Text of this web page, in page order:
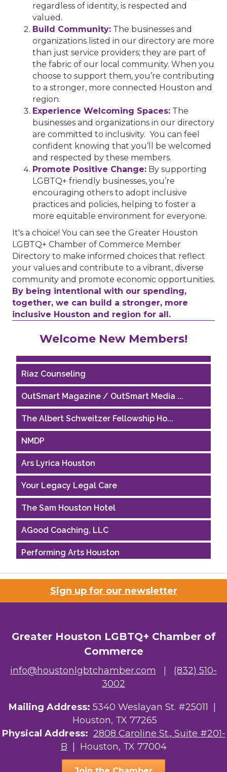
regardless of identity, is respected and
valued.
Build Community: The businesses and
organizations listed in our directory are more
than just service providers; they are part of
the fabric of our local community. When you
choose to support them, you’re contributing
to a stronger, more connected Houston and
region.
Experience Welcoming Spaces: The
businesses and organizations in our directory
are committed to inclusivity. You can feel
confident knowing that you’ll be welcomed
and respected by these members.
Promote Positive Change: By supporting
LGBTQ+ friendly businesses, you’re
encouraging others to adopt inclusive
practices and policies, helping to foster a
more equitable environment for everyone.
It's a choice! You can see the Greater Houston
LGBTQ+ Chamber of Commerce Member
Directory to make informed choices that reflect
your values and contribute to a vibrant, diverse
community and promote economic opportunities.
By being intentional with our spending,
together, we can build a stronger, more
inclusive Houston and region for all.
Welcome New Members!
Riaz Counseling
OutSmart Magazine / OutSmart Media ...
The Albert Schweitzer Fellowship Ho...
NMDP
Ars Lyrica Houston
Your Legacy Legal Care
The Sam Houston Hotel
AGood Coaching, LLC
Performing Arts Houston
Houston Business Journal
Riaz Counseling
The Albert Schweitzer Fellowship Ho...
Your Legacy Legal Care
The Sam Houston Hotel
AGood Coaching, LLC
Sign up for our newsletter
Greater Houston LGBTQ+ Chamber of
Commerce
info@houstonlgbtchamber.com
(832) 510-
3002
Mailing Address: 5340 Weslayan St. #25011 |
Houston, TX 77265
Physical Address: 2808 Caroline St., Suite #201-
B | Houston, TX 77004